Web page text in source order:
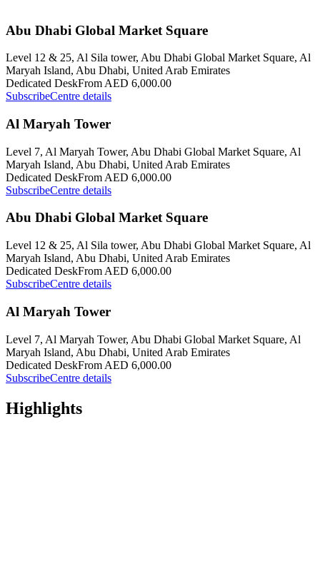
Abu Dhabi Global Market Square
Level 12 & 25, Al Sila tower, Abu Dhabi Global Market Square, Al
Maryah Island, Abu Dhabi, United Arab Emirates
Dedicated DeskFrom AED 6,000.00
SubscribeCentre details
Al Maryah Tower
Level 7, Al Maryah Tower, Abu Dhabi Global Market Square, Al
Maryah Island, Abu Dhabi, United Arab Emirates
Dedicated DeskFrom AED 6,000.00
SubscribeCentre details
Abu Dhabi Global Market Square
Level 12 & 25, Al Sila tower, Abu Dhabi Global Market Square, Al
Maryah Island, Abu Dhabi, United Arab Emirates
Dedicated DeskFrom AED 6,000.00
SubscribeCentre details
Al Maryah Tower
Level 7, Al Maryah Tower, Abu Dhabi Global Market Square, Al
Maryah Island, Abu Dhabi, United Arab Emirates
Dedicated DeskFrom AED 6,000.00
SubscribeCentre details
Highlights